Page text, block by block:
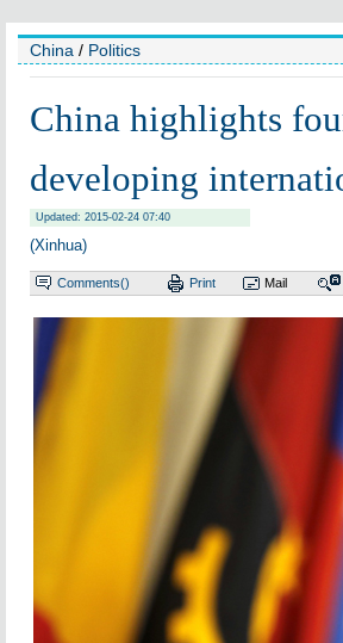
China / Politics
China highlights
developing
Updated: 2015-02-24 07:40
(Xinhua)
Comments() Print Mail